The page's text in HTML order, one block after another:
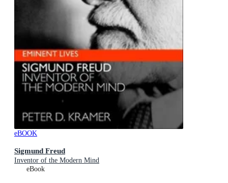
eBOOK
Sigmund Freud
Inventor of the Modern Mind
eBook